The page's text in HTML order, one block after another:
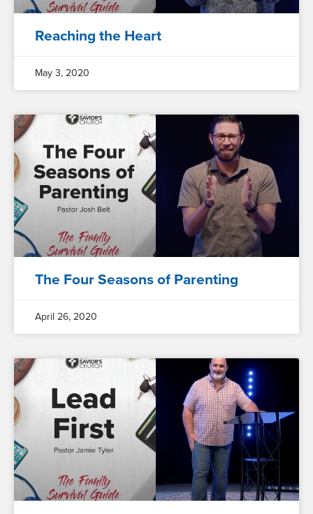
Reaching the Heart
May 3, 2020
The Four Seasons of Parenting
April 26, 2020